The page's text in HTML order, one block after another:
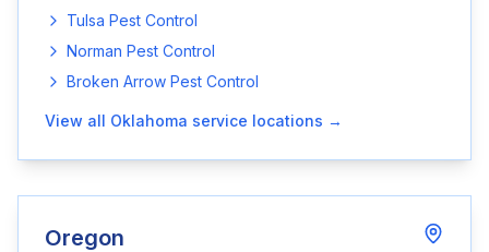
Tulsa Pest Control
Norman Pest Control
Broken Arrow Pest Control
View all Oklahoma service locations →
Oregon